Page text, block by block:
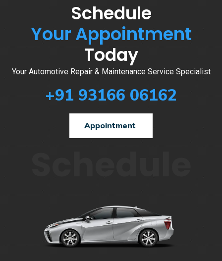
Schedule
Your Appointment
Today
Your Automotive Repair & Maintenance Service Specialist
+91 93166 06162
Appointment